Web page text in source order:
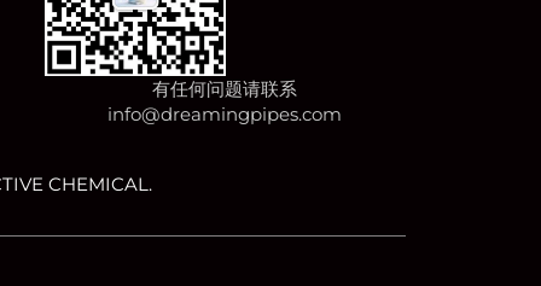
有任何问题请联系
info@dreamingpipes.com
CHEMICAL.